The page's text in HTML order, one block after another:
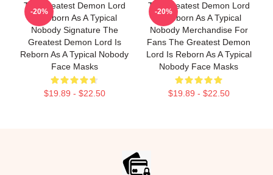
The Greatest Demon Lord
Is Reborn As A Typical
Nobody Signature The
Greatest Demon Lord Is
Reborn As A Typical Nobody
Face Masks
$19.89 - $22.50
-20%
The Greatest Demon Lord
Is Reborn As A Typical
Nobody Merchandise For
Fans The Greatest Demon
Lord Is Reborn As A Typical
Nobody Face Masks
$19.89 - $22.50
-20%